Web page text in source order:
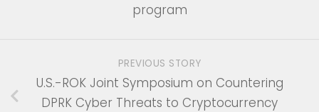
program
PREVIOUS STORY
U.S.-ROK Joint Symposium on Countering
DPRK Cyber Threats to Cryptocurrency